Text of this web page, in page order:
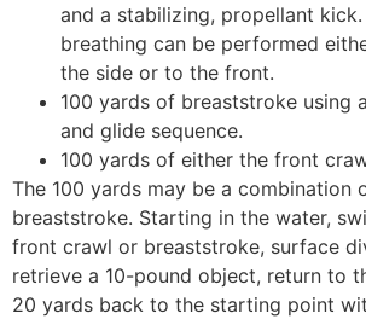
and a stabilizing, propellant kick.
breathing can be performed
the side or to the front.
100 yards of breaststroke using
and glide sequence.
100 yards of either the front
The 100 yards may be a combination
breaststroke. Starting in the water,
front crawl or breaststroke, surface
retrieve a 10-pound object, return to
20 yards back to the starting point